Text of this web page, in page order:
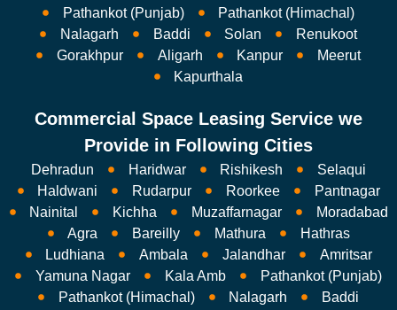
Pathankot (Punjab)
Pathankot (Himachal)
Nalagarh
Baddi Solan
Renukoot
Gorakhpur
Aligarh Kanpur
Meerut
Kapurthala
Commercial Space Leasing Service we
Provide in Following Cities
Dehradun Haridwar Rishikesh
Selaqui
Haldwani
Rudarpur Roorkee
Pantnagar
Nainital
Kichha Muzaffarnagar
Moradabad
Agra
Bareilly Mathura
Hathras
Ludhiana
Ambala Jalandhar
Amritsar
Yamuna Nagar
Kala Amb
Pathankot (Punjab)
Pathankot (Himachal)
Nalagarh Baddi